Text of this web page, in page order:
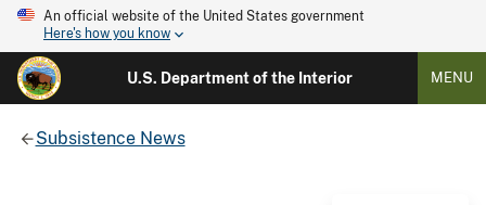
An official website of the United States government
Here's how you know
U.S. Department of the Interior MENU
Subsistence News